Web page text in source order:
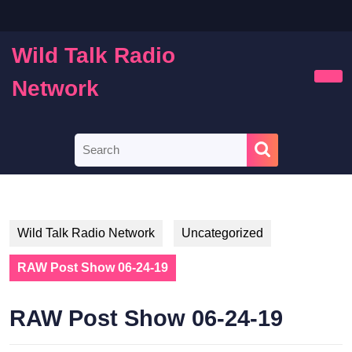
content
Wild Talk Radio
Network
for:
Wild Talk Radio Network Uncategorized
RAW Post Show 06-24-19
RAW Post Show 06-24-19